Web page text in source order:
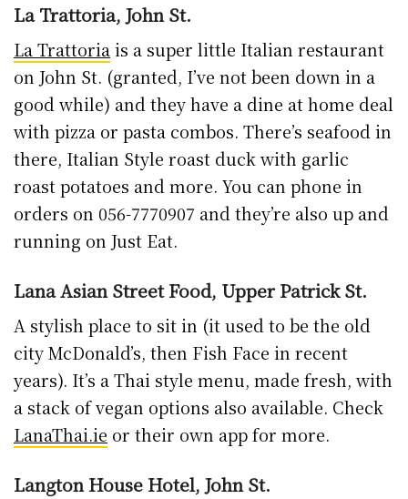
La Trattoria, John St.
La Trattoriais a super little Italian restaurant
on John St. (granted, I’ve not been down in a
good while) and they have a dine at home deal
with pizza or pasta combos. There’s seafood in
there, Italian Style roast duck with garlic
roast potatoes and more. You can phone in
orders on 056-7770907 and they’re also up and
running on Just Eat.
Lana Asian Street Food, Upper Patrick St.
A stylish place to sit in (it used to be the old
city McDonald’s, then Fish Face in recent
years). It’s a Thai style menu, made fresh, with
a stack of vegan options also available. Check
LanaThai.ie or their own app for more.
Langton House Hotel, John St.